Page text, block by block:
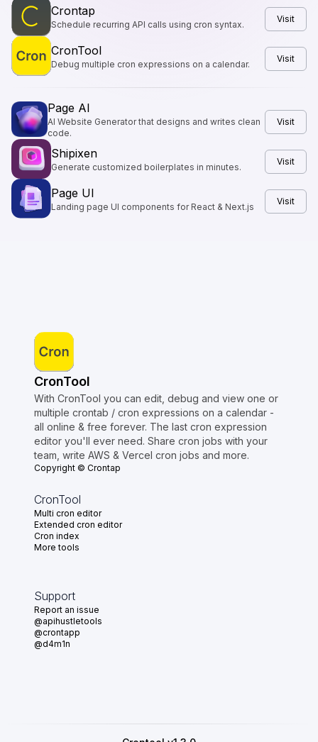
Crontap
Schedule recurring API calls using cron syntax.
Visit
CronTool
Debug multiple cron expressions on a calendar.
Visit
Page AI
AI Website Generator that designs and writes clean
code.
Visit
Shipixen
Generate customized boilerplates in minutes.
Visit
Page UI
Landing page UI components for React & Next.js
Visit
CronTool
With CronTool you can edit, debug and view one or
multiple crontab / cron expressions on a calendar -
all online & free forever. The last cron expression
editor you'll ever need. Share cron jobs with your
team, write AWS & Vercel cron jobs and more.
Copyright © Crontap
CronTool
Multi cron editor
Extended cron editor
Cron index
More tools
Support
Report an issue
@apihustletools
@crontapp
@d4m1n